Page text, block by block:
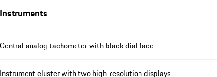
Instruments
Central analog tachometer with black dial face
Instrument cluster with two high-resolution displays